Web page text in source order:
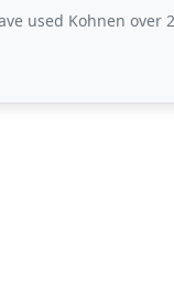
are trained to work on
Kohnen over 23 years.